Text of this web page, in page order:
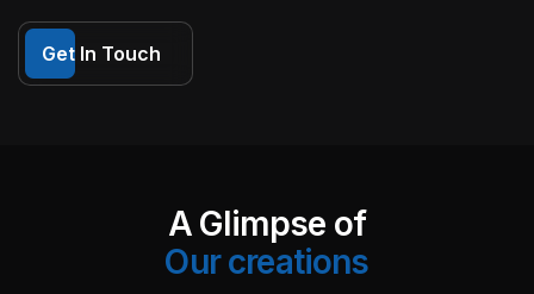
Get In Touch
A Glimpse of
Our creations